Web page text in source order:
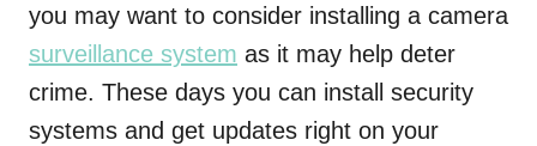
you may want to consider installing a camera
surveillance system as it may help deter
crime. These days you can install security
systems and get updates right on your